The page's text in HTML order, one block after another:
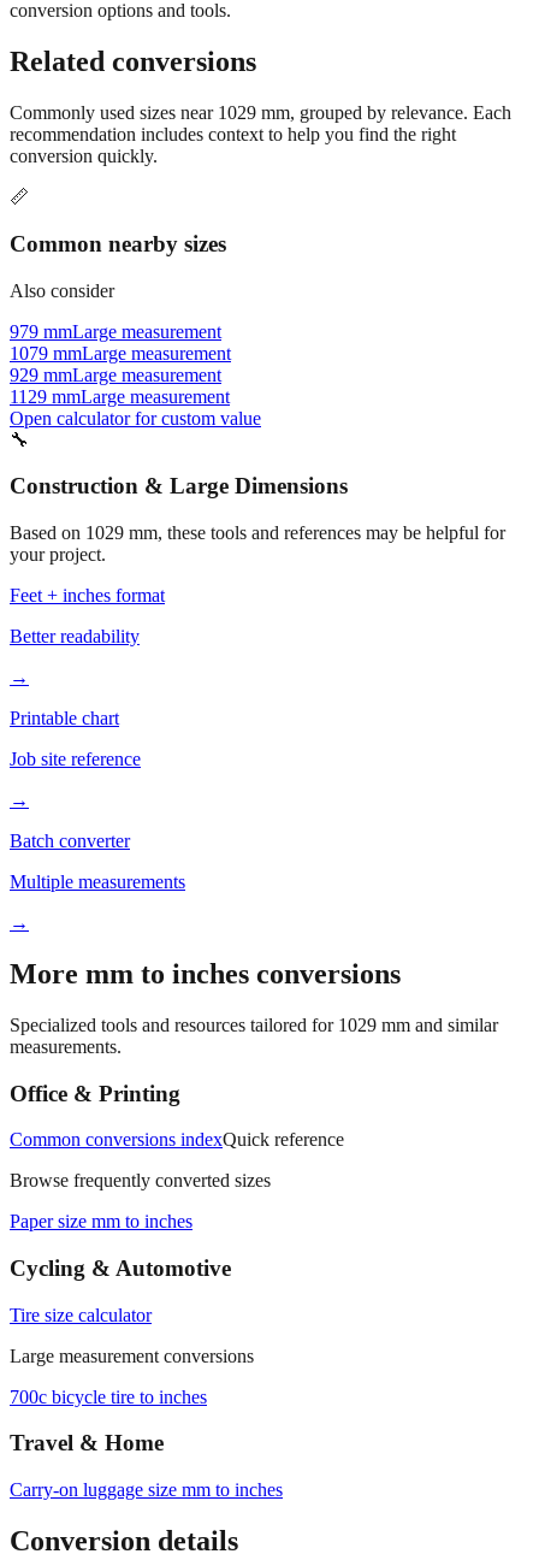
conversion options and tools.
Related conversions
Commonly used sizes near
conversion quickly.
📏
Common nearby sizes
Also consider
979 mmLarge measurement
1079 mmLarge measurement
929 mmLarge measurement
1129 mm
🔧
Construction & Large Dimensions
your project.
Feet + inches format
Better readability
→
Printable chart
Job site reference
→
Batch converter
Multiple measurements
→
More mm to inches conversions
measurements.
Office & Printing
Common conversions indexQuick reference
Browse frequently converted sizes
Paper size mm to inches
Cycling & Automotive
Tire size calculator
Large measurement conversions
700c bicycle tire to inches
Travel & Home
Carry‑on luggage size mm to inches